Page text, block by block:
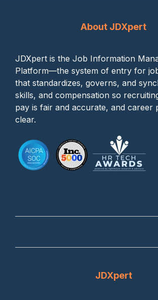
About JDXpert
JDXpert is the Job Information
Platform—the system of entry for
that standardizes, governs, and
skills, and compensation so
pay is fair and accurate, and career
clear.
JDXpert